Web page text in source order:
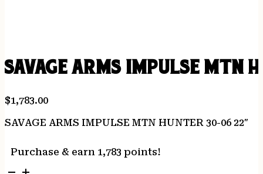
SAVAGE ARMS IMPULSE MTN
$1,783.00
SAVAGE ARMS IMPULSE MTN HUNTER 30-06 22″
Purchase & earn 1,783 points!
SAVAGE